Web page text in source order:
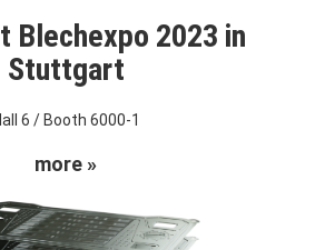
Blechexpo 2023 in
Stuttgart
6 / Booth 6000-1
more »